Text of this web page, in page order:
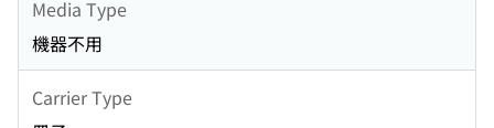
Media Type
機器不用
Carrier Type